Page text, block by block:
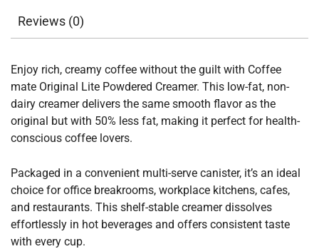
Reviews (0)
Enjoy rich, creamy coffee without the guilt with Coffee
mate Original Lite Powdered Creamer. This low-fat, non-
dairy creamer delivers the same smooth flavor as the
original but with 50% less fat, making it perfect for health-
conscious coffee lovers.
Packaged in a convenient multi-serve canister, it’s an ideal
choice for office breakrooms, workplace kitchens, cafes,
and restaurants. This shelf-stable creamer dissolves
effortlessly in hot beverages and offers consistent taste
with every cup.